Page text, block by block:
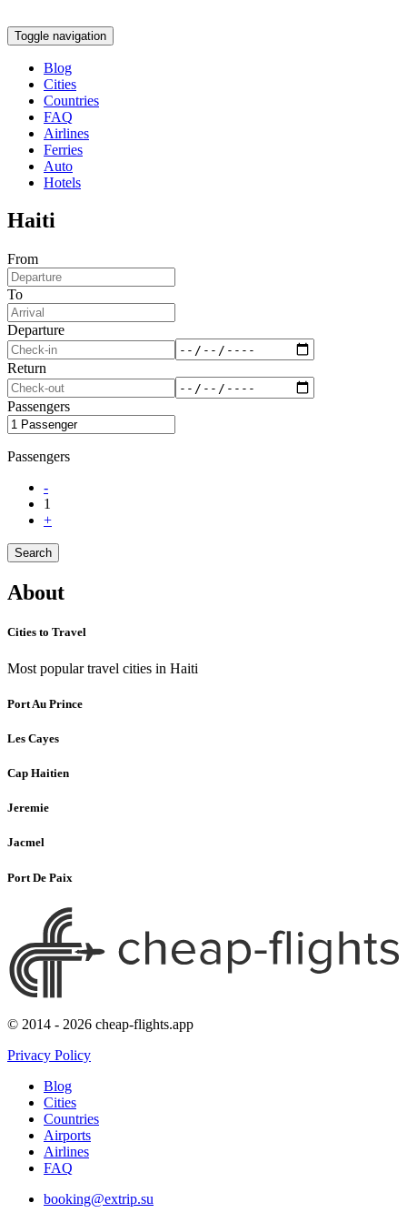
Toggle navigation
Blog
Cities
Countries
FAQ
Airlines
Ferries
Auto
Hotels
Haiti
From
To
Departure
Return
Passengers
Passengers
-
1
+
Search
About
Cities to Travel
Most popular travel cities in Haiti
Port Au Prince
Les Cayes
Cap Haitien
Jeremie
Jacmel
Port De Paix
© 2014 - 2026 cheap-flights.app
Privacy Policy
Blog
Cities
Countries
Airports
Airlines
FAQ
booking@extrip.su